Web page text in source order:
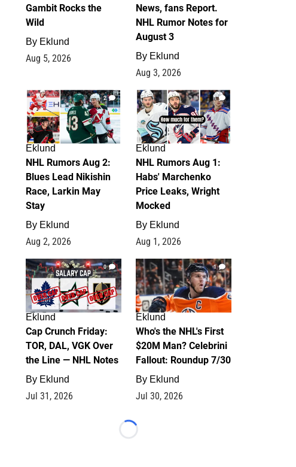
Gambit Rocks the
Wild
By Eklund
Aug 5, 2026
News, fans Report.
NHL Rumor Notes for
August 3
By Eklund
Aug 3, 2026
2
Eklund
NHL Rumors Aug 2:
Blues Lead Nikishin
Race, Larkin May
Stay
By Eklund
Aug 2, 2026
1
Eklund
NHL Rumors Aug 1:
Habs' Marchenko
Price Leaks, Wright
Mocked
By Eklund
Aug 1, 2026
0
Eklund
Cap Crunch Friday:
TOR, DAL, VGK Over
the Line — NHL Notes
By Eklund
Jul 31, 2026
1
Eklund
Who's the NHL's First
$20M Man? Celebrini
Fallout: Roundup 7/30
By Eklund
Jul 30, 2026
Loading...